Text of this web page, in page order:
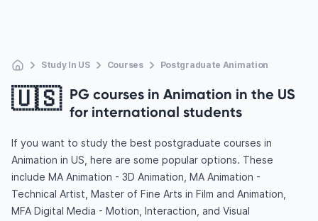
Study In US Courses Postgraduate Animation
🇺🇸 PG courses in Animation in the US
for international students
If you want to study the best postgraduate courses in
Animation in US, here are some popular options. These
include MA Animation - 3D Animation, MA Animation -
Technical Artist, Master of Fine Arts in Film and Animation,
MFA Digital Media - Motion, Interaction, and Visual